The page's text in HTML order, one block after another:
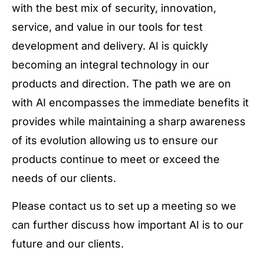
with the best mix of security, innovation,
service, and value in our tools for test
development and delivery. AI is quickly
becoming an integral technology in our
products and direction. The path we are on
with AI encompasses the immediate benefits it
provides while maintaining a sharp awareness
of its evolution allowing us to ensure our
products continue to meet or exceed the
needs of our clients.
Please contact us to set up a meeting so we
can further discuss how important AI is to our
future and our clients.